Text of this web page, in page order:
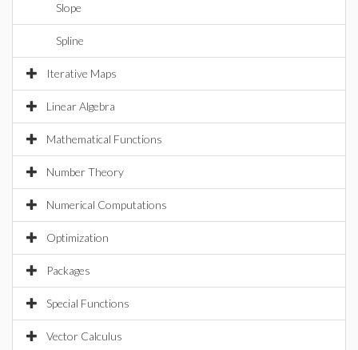
Slope
Spline
Iterative Maps
Linear Algebra
Mathematical Functions
Number Theory
Numerical Computations
Optimization
Packages
Special Functions
Vector Calculus